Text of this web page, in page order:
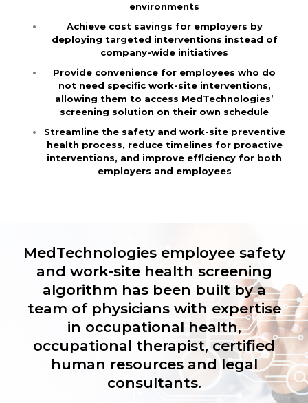
environments
Achieve cost savings for employers by
deploying targeted interventions instead of
company-wide initiatives
Provide convenience for employees who do
not need specific work-site interventions,
allowing them to access MedTechnologies’
screening solution on their own schedule
Streamline the safety and work-site preventive
health process, reduce timelines for proactive
interventions, and improve efficiency for both
employers and employees
MedTechnologies employee safety
and work-site health screening
algorithm has been built by a
team of physicians with expertise
in occupational health,
occupational therapist, certified
human resources and legal
consultants.